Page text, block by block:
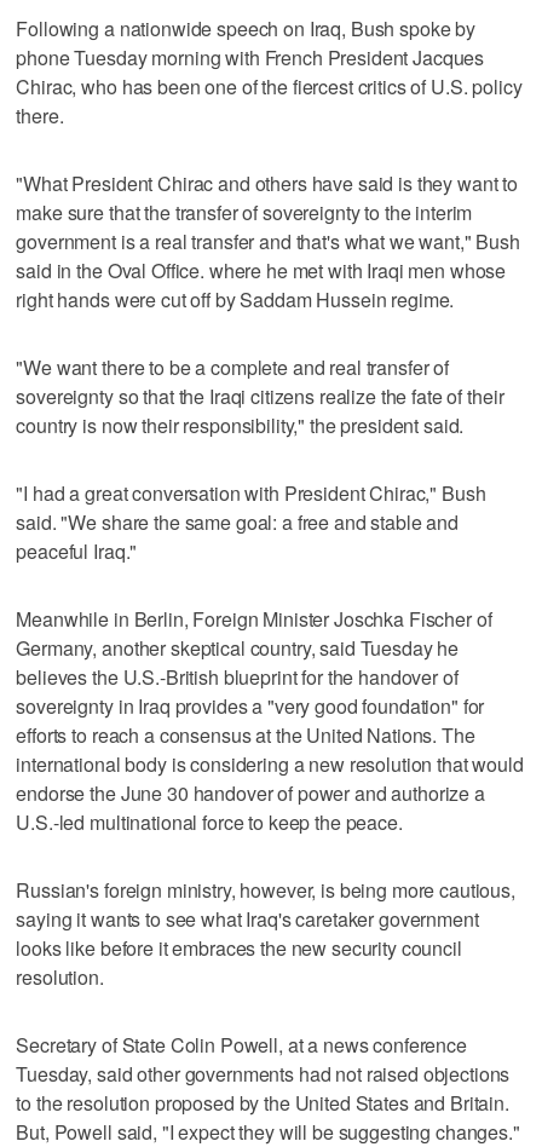
Following a nationwide speech on Iraq, Bush spoke by
phone Tuesday morning with French President Jacques
Chirac, who has been one of the fiercest critics of U.S. policy
there.
"What President Chirac and others have said is they want to
make sure that the transfer of sovereignty to the interim
government is a real transfer and that's what we want," Bush
said in the Oval Office. where he met with Iraqi men whose
right hands were cut off by Saddam Hussein regime.
"We want there to be a complete and real transfer of
sovereignty so that the Iraqi citizens realize the fate of their
country is now their responsibility," the president said.
"I had a great conversation with President Chirac," Bush
said. "We share the same goal: a free and stable and
peaceful Iraq."
Meanwhile in Berlin, Foreign Minister Joschka Fischer of
Germany, another skeptical country, said Tuesday he
believes the U.S.-British blueprint for the handover of
sovereignty in Iraq provides a "very good foundation" for
efforts to reach a consensus at the United Nations. The
international body is considering a new resolution that would
endorse the June 30 handover of power and authorize a
U.S.-led multinational force to keep the peace.
Russian's foreign ministry, however, is being more cautious,
saying it wants to see what Iraq's caretaker government
looks like before it embraces the new security council
resolution.
Secretary of State Colin Powell, at a news conference
Tuesday, said other governments had not raised objections
to the resolution proposed by the United States and Britain.
But, Powell said, "I expect they will be suggesting changes."